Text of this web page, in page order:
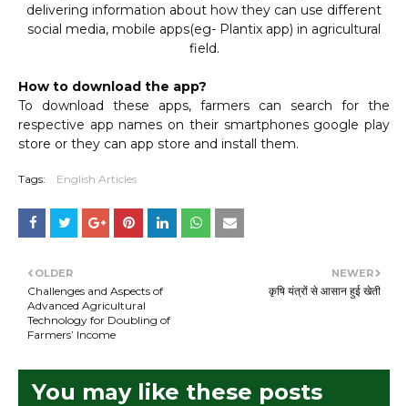
delivering information about how they can use different
social media, mobile apps(eg- Plantix app) in agricultural
field.
How to download the app?
To download these apps, farmers can search for the
respective app names on their smartphones google play
store or they can app store and install them.
Tags: English Articles
NEWER
कृषि यंत्रों से आसान हुई खेती
OLDER
Challenges and Aspects of
Advanced Agricultural
Technology for Doubling of
Farmers’ Income
You may like these posts